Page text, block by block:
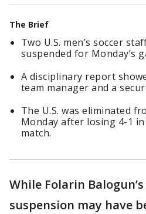
The Brief
Two U.S. men’s soccer
suspended for Monday’s
A disciplinary report
team manager and a
The U.S. was eliminated
Monday after losing 4-1
match.
While Folarin
suspension may have